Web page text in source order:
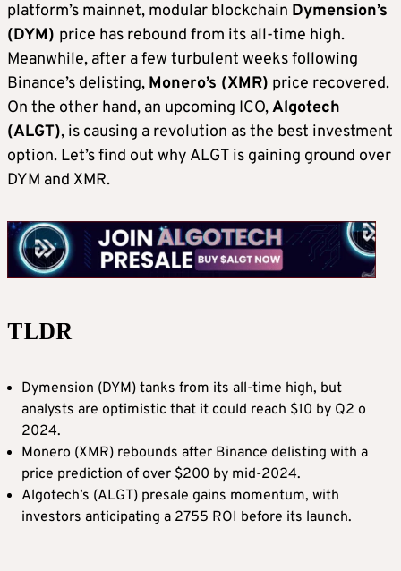
platform’s mainnet, modular blockchain Dymension’s
(DYM) price has rebound from its all-time high.
Meanwhile, after a few turbulent weeks following
Binance’s delisting, Monero’s (XMR) price recovered.
On the other hand, an upcoming ICO,Algotech
(ALGT), is causing a revolution as the best investment
option. Let’s find out why ALGT is gaining ground over
DYM and XMR.
TLDR
Dymension (DYM) tanks from its all-time high, but
analysts are optimistic that it could reach $10 by Q2 o
2024.
Monero (XMR) rebounds after Binance delisting with a
price prediction of over $200 by mid-2024.
Algotech’s (ALGT) presale gains momentum, with
investors anticipating a 2755 ROI before its launch.